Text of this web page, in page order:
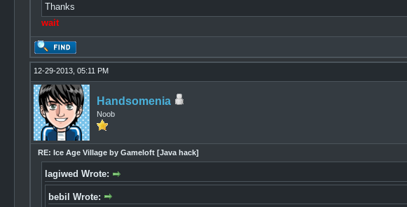
Thanks
wait
12-29-2013, 05:11 PM
Handsomenia
Noob
RE: Ice Age Village by Gameloft [Java hack]
lagiwed Wrote:
bebil Wrote: